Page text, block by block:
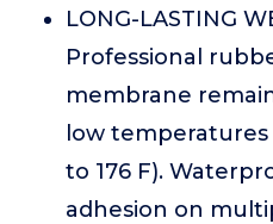
LONG-LASTING
Professional
membrane
low temperatures
to 176 F).
adhesion on